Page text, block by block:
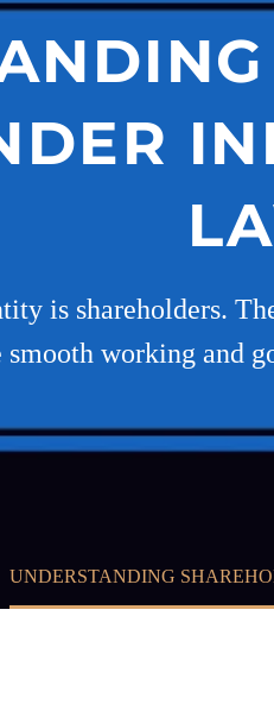
is shareholders.
working and
UNDERSTANDING